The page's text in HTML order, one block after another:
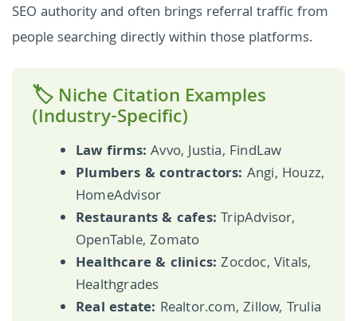
SEO authority and often brings referral traffic from
people searching directly within those platforms.
🏷️ Niche Citation Examples
(Industry-Specific)
Law firms: Avvo, Justia, FindLaw
Plumbers & contractors: Angi, Houzz,
HomeAdvisor
Restaurants & cafes: TripAdvisor,
OpenTable, Zomato
Healthcare & clinics: Zocdoc, Vitals,
Healthgrades
Real estate: Realtor.com, Zillow, Trulia